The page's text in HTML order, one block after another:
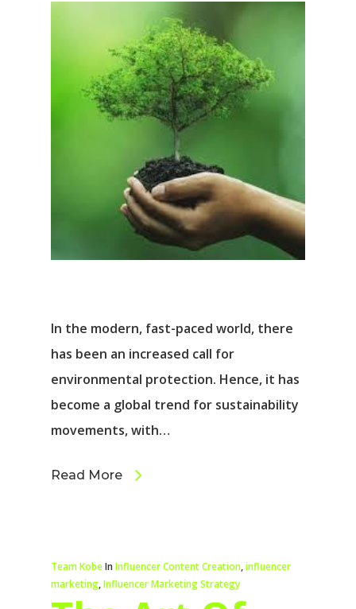
In the modern, fast-paced world, there
has been an increased call for
environmental protection. Hence, it has
become a global trend for sustainability
movements, with…
Read More
Team KobeIn Influencer Content Creation,influencer
marketing,Influencer Marketing Strategy